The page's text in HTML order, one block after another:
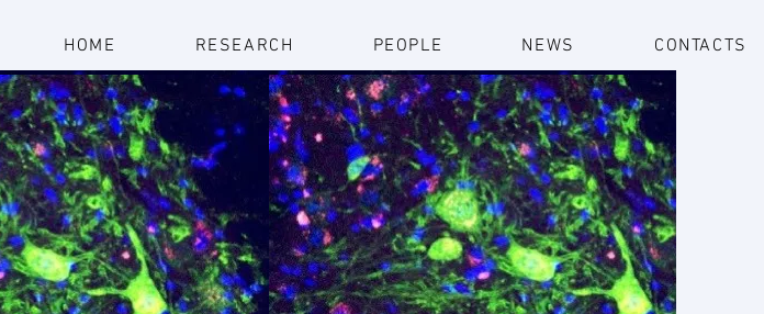
HOME RESEARCH PEOPLE NEWS CONTACTS